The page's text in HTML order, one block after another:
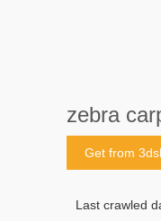
zebra
Get from
Last crawled